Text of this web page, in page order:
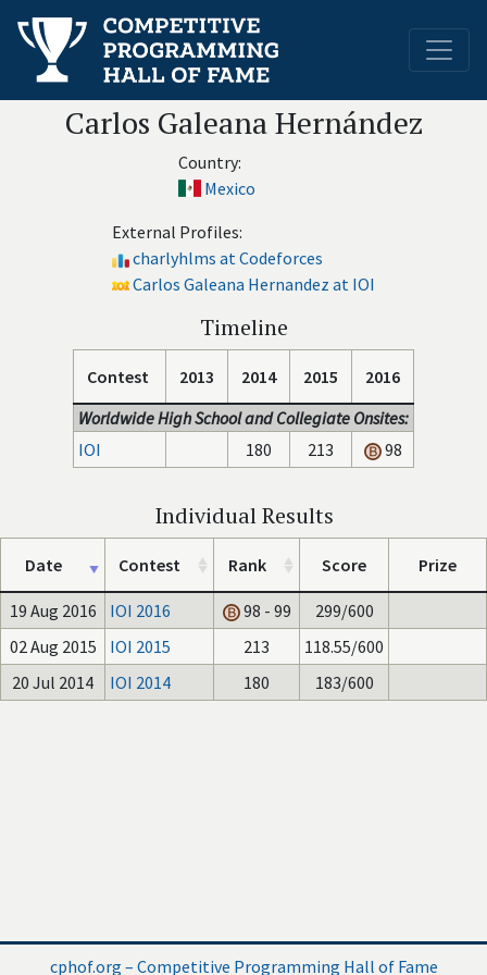
Carlos Galeana Hernández
Country:
Mexico
External Profiles:
charlyhlms at Codeforces
Carlos Galeana Hernandez at IOI
Timeline
Contest 2013 2014 2015
2016
Worldwide High School and Collegiate Onsites:
IOI
180 213 98
Individual Results
Date Contest Rank Score Prize
19 Aug 2016 IOI 2016 98 - 99
299/600
02 Aug 2015
IOI 2015 213
118.55/600
20 Jul 2014
IOI 2014 180 183/600
cphof.org – Competitive Programming Hall of Fame